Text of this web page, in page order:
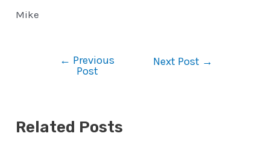
Mike
navigation
← Previous
Post
Next Post →
Related Posts